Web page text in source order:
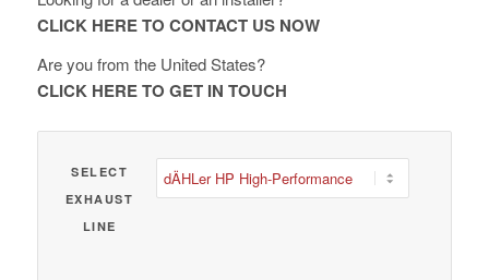
through
€ 4,150.00
CLICK HERE TO CONTACT US NOW
Are you from the United States?
CLICK HERE TO GET IN TOUCH
SELECT
EXHAUST
LINE